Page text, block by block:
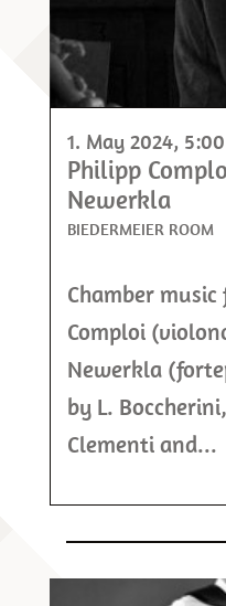
1. May 2024,
Philipp
Newerkla
BIEDERMEIER ROOM
Chamber
Comploi
Newerkla
by L.
Clementi and...